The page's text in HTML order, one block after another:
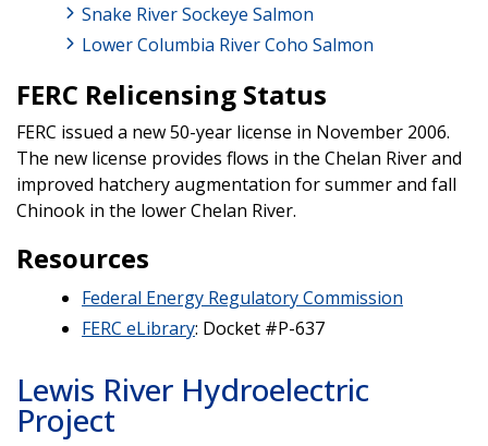
Snake River Sockeye Salmon
Lower Columbia River Coho Salmon
FERC Relicensing Status
FERC issued a new 50-year license in November 2006.
The new license provides flows in the Chelan River and
improved hatchery augmentation for summer and fall
Chinook in the lower Chelan River.
Resources
Federal Energy Regulatory Commission
FERC eLibrary: Docket #P-637
Lewis River Hydroelectric
Project